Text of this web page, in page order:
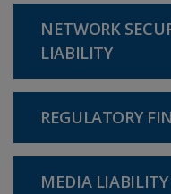
NETWORK
LIABILITY
REGULATORY
MEDIA LIABILITY